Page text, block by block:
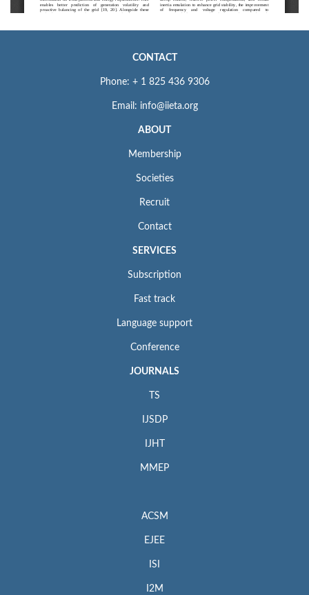
CONTACT
Phone: + 1 825 436 9306
Email: info@iieta.org
ABOUT
Membership
Societies
Recruit
Contact
SERVICES
Subscription
Fast track
Language support
Conference
JOURNALS
TS
IJSDP
IJHT
MMEP
ACSM
EJEE
ISI
I2M